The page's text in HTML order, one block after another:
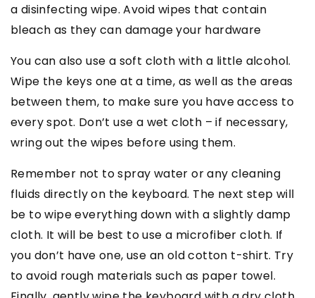
a disinfecting wipe. Avoid wipes that contain
bleach as they can damage your hardware
You can also use a soft cloth with a little alcohol.
Wipe the keys one at a time, as well as the areas
between them, to make sure you have access to
every spot. Don’t use a wet cloth – if necessary,
wring out the wipes before using them.
Remember not to spray water or any cleaning
fluids directly on the keyboard. The next step will
be to wipe everything down with a slightly damp
cloth. It will be best to use a microfiber cloth. If
you don’t have one, use an old cotton t-shirt. Try
to avoid rough materials such as paper towel.